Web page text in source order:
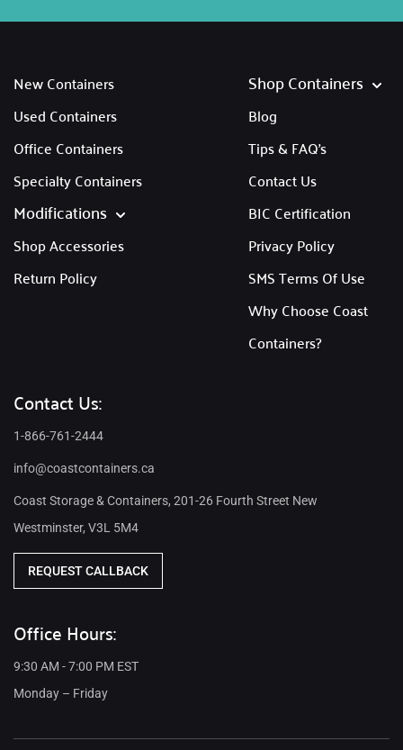
New Containers
Used Containers
Office Containers
Specialty Containers
Modifications
Shop Accessories
Return Policy
Shop Containers
Blog
Tips & FAQ's
Contact Us
BIC Certification
Privacy Policy
SMS Terms Of Use
Why Choose Coast
Containers?
Contact Us:
1-866-761-2444
info@coastcontainers.ca
Coast Storage & Containers, 201-26 Fourth Street New
Westminster, V3L 5M4
REQUEST CALLBACK
Office Hours:
9:30 AM - 7:00 PM EST
Monday – Friday